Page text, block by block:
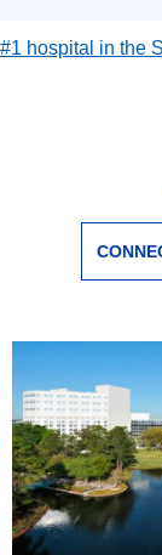
#1 hospital in the